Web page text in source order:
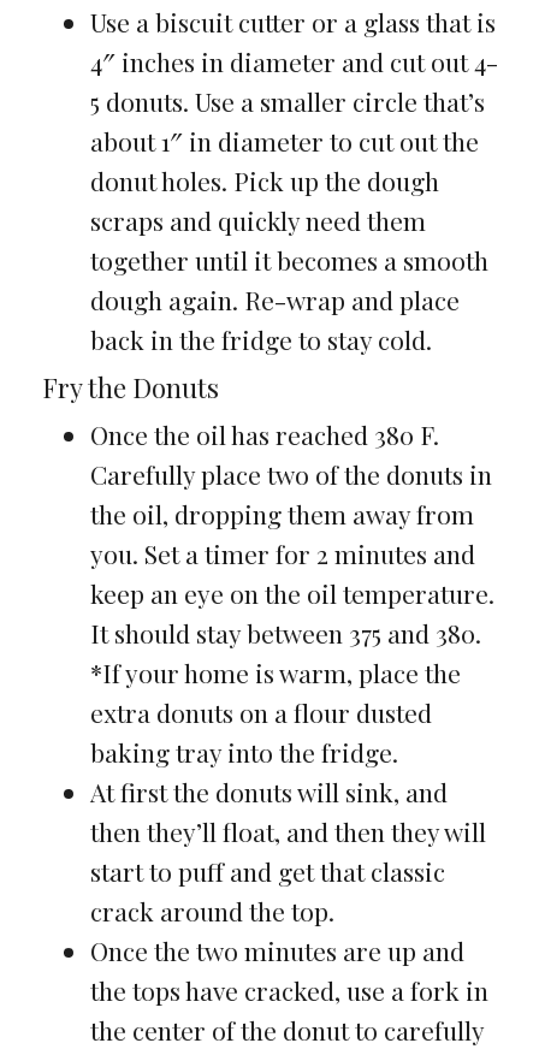
Use a biscuit cutter or a glass that is
4″ inches in diameter and cut out 4-
5 donuts. Use a smaller circle that’s
about 1″ in diameter to cut out the
donut holes. Pick up the dough
scraps and quickly need them
together until it becomes a smooth
dough again. Re-wrap and place
back in the fridge to stay cold.
Fry the Donuts
Once the oil has reached 380 F.
Carefully place two of the donuts in
the oil, dropping them away from
you. Set a timer for 2 minutes and
keep an eye on the oil temperature.
It should stay between 375 and 380.
*If your home is warm, place the
extra donuts on a flour dusted
baking tray into the fridge.
At first the donuts will sink, and
then they’ll float, and then they will
start to puff and get that classic
crack around the top.
Once the two minutes are up and
the tops have cracked, use a fork in
the center of the donut to carefully